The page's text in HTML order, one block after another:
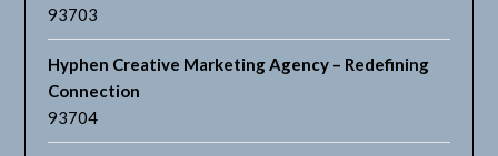
93703
Hyphen Creative Marketing Agency – Redefining
Connection
93704